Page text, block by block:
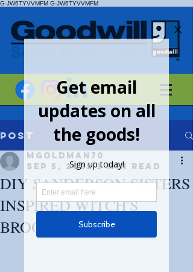
G-JW6TYVVMFM G-JW6TYVVMFM
Post
DIY SANDERSON SISTERS
INSPIRED WITCH'S
BROOM
mgoldman70
Sep 5, 2022 3 min read